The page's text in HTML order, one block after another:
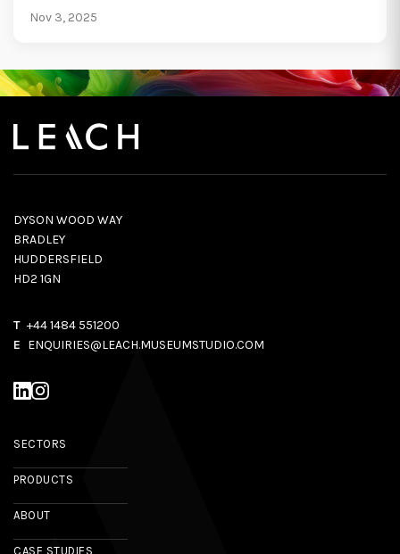
Nov 3, 2025
DYSON WOOD WAY
BRADLEY
HUDDERSFIELD
HD2 1GN
T +44 1484 551200
E ENQUIRIES@LEACH.MUSEUMSTUDIO.COM
SECTORS
PRODUCTS
ABOUT
CASE STUDIES